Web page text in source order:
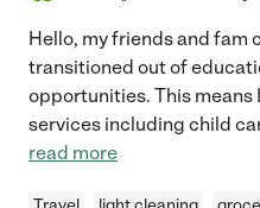
Hello, my friends and fam
transitioned out of
opportunities. This means
services including child
read more